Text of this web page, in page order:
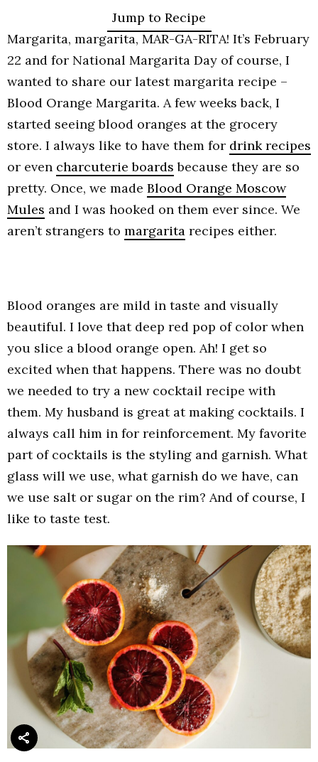
Jump to Recipe
Margarita, margarita, MAR-GA-RITA! It’s February
22 and for National Margarita Day of course, I
wanted to share our latest margarita recipe –
Blood Orange Margarita. A few weeks back, I
started seeing blood oranges at the grocery
store. I always like to have them for drink recipes
or even charcuterie boards because they are so
pretty. Once, we made Blood Orange Moscow
Mules and I was hooked on them ever since. We
aren’t strangers to margarita recipes either.
Blood oranges are mild in taste and visually
beautiful. I love that deep red pop of color when
you slice a blood orange open. Ah! I get so
excited when that happens. There was no doubt
we needed to try a new cocktail recipe with
them. My husband is great at making cocktails. I
always call him in for reinforcement. My favorite
part of cocktails is the styling and garnish. What
glass will we use, what garnish do we have, can
we use salt or sugar on the rim? And of course, I
like to taste test.